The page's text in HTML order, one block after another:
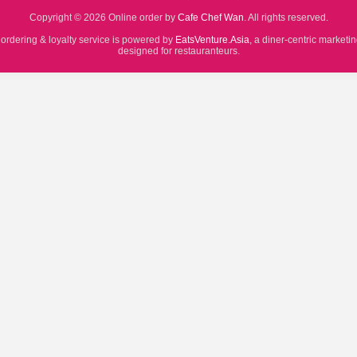
Copyright © 2026 Online order by Cafe Chef Wan. All rights reserved.
& loyalty service is powered by EatsVenture.Asia, a diner-centric
designed for restauranteurs.